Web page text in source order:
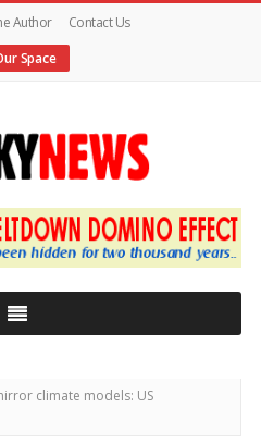
Author
Contact Us
Space
climate models: US